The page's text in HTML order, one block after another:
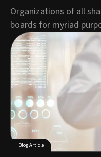
Organizations of all
boards for myriad
expertise gaps,
prospective
attractive to investors
build ABs to inject
Blog Article